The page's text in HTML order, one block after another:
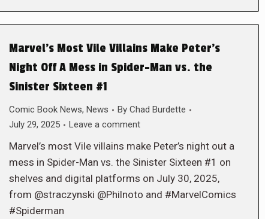
Marvel’s Most Vile Villains Make Peter’s
Night Off A Mess in Spider-Man vs. the
Sinister Sixteen #1
Comic Book News, News By Chad Burdette
July 29, 2025
Leave a comment
Marvel’s most Vile villains make Peter’s night out a
mess in Spider-Man vs. the Sinister Sixteen #1 on
shelves and digital platforms on July 30, 2025,
from @straczynski @Philnoto and #MarvelComics
#Spiderman